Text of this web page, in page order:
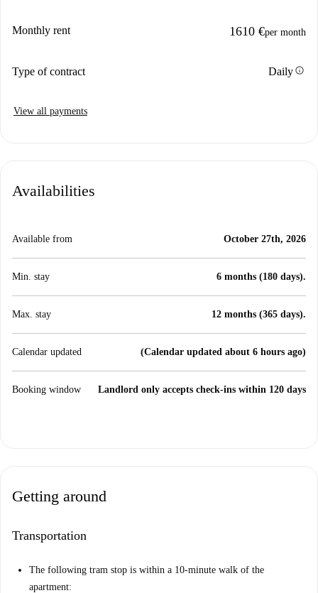
Monthly rent 1610 €per month
Type of contract Dailyinfo
View all payments
Availabilities
Available from October 27th, 2026
Min. stay 6 months (180 days).
Max. stay 12 months (365 days).
Calendar updated (Calendar updated about 6 hours ago)
Booking window Landlord only accepts check-ins within 120 days
Getting around
Transportation
The following tram stop is within a 10-minute walk of the
apartment: